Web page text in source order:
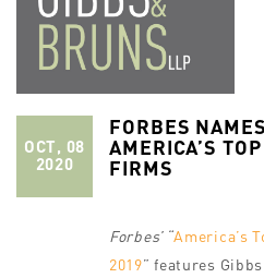
OCT, 08
2020
FORBES
AMERICA’S
FIRMS
Forbes’“America’s
2019” features